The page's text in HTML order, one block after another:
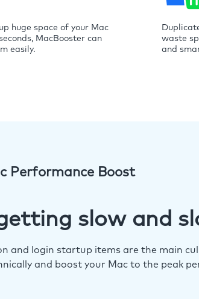
huge space of your Mac
MacBooster can
easily.
waste
and
Performance Boost
slow and
and login startup items are the main
and boost your Mac to the peak